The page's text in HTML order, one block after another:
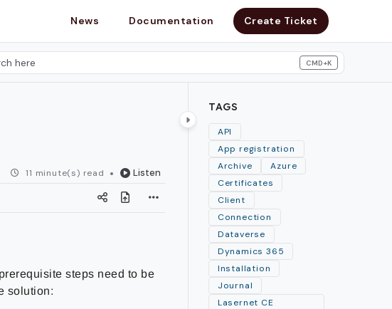
News Documentation Create Ticket
here CMD+K
to open search
11 minute(s) read Listen
steps need to be
solution:
TAGS
API
App registration
Archive
Azure
Certificates
Client
Connection
Dataverse
Dynamics 365
Installation
Journal
Lasernet CE